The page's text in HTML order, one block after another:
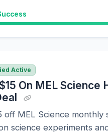
Active
On MEL
off MEL Science
science experiments